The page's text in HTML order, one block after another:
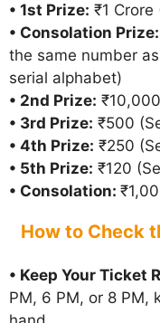
• 1st Prize: ₹1 Crore
• Consolation Prize:
the same number
serial alphabet)
• 2nd Prize:
• 3rd Prize: ₹500
• 4th Prize: ₹250
• 5th Prize: ₹120
• Consolation:
How to Check
• Keep Your Ticket
PM, 6 PM, or 8 PM,